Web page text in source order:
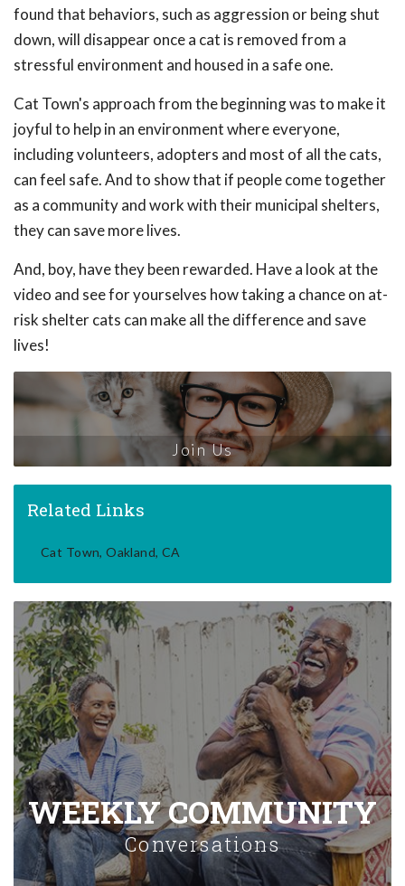
found that behaviors, such as aggression or being shut
down, will disappear once a cat is removed from a
stressful environment and housed in a safe one.
Cat Town's approach from the beginning was to make it
joyful to help in an environment where everyone,
including volunteers, adopters and most of all the cats,
can feel safe. And to show that if people come together
as a community and work with their municipal shelters,
they can save more lives.
And, boy, have they been rewarded. Have a look at the
video and see for yourselves how taking a chance on at-
risk shelter cats can make all the difference and save
lives!
Join Us
Related Links
Cat Town, Oakland, CA
WEEKLY COMMUNITY
Conversations